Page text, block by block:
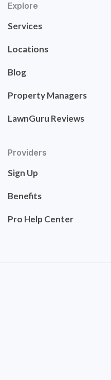
Explore
Services
Locations
Blog
Property Managers
LawnGuru Reviews
Providers
Sign Up
Benefits
Pro Help Center